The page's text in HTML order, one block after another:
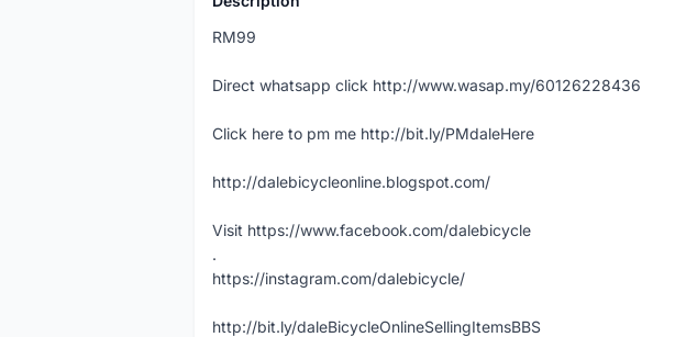
RM99
Direct whatsapp click http://www.wasap.my/60126228436
Click here to pm me http://bit.ly/PMdaleHere
http://dalebicycleonline.blogspot.com/
Visit https://www.facebook.com/dalebicycle
.
https://instagram.com/dalebicycle/
http://bit.ly/daleBicycleOnlineSellingItemsBBS